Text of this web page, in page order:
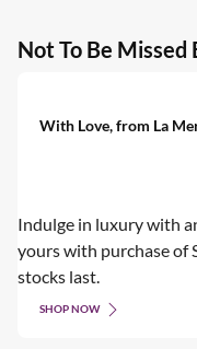
Not To Be
With Love, from La
Indulge in luxury with
yours with purchase of
stocks last.
SHOP NOW